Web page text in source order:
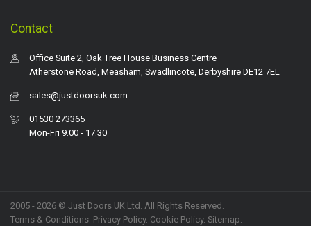
Contact
Office Suite 2, Oak Tree House Business Centre
Atherstone Road, Measham, Swadlincote, Derbyshire DE12 7EL
sales@justdoorsuk.com
01530 273365
Mon-Fri 9.00 - 17.30
2005 - 2026 © Just Doors UK Ltd. All Rights Reserved.
Terms & Conditions. Privacy Policy. Cookie Policy. Sitemap.